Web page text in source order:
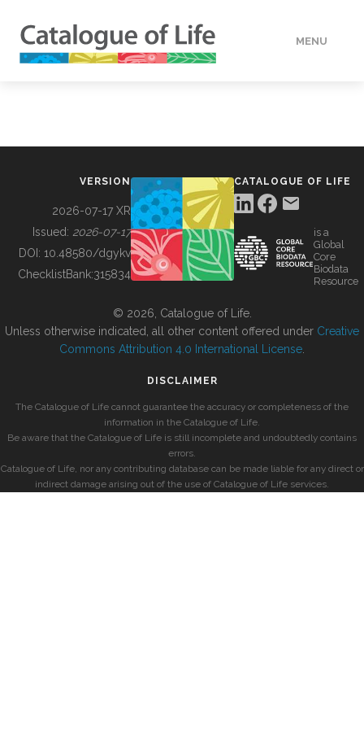
MENU
BUILDING COL
VERSION
2026-07-17 XR
Issued: 2026-07-17
DOI: 10.48580/dgykv
ChecklistBank:315834
CATALOGUE OF LIFE
is a
Global
Core
Biodata
Resource
© 2026, Catalogue of Life.
Unless otherwise indicated, all other content offered under Creative
Commons Attribution 4.0 International License
DISCLAIMER
The Catalogue of Life cannot guarantee the accuracy or completeness of the
information in the Catalogue of Life.
Be aware that the Catalogue of Life is still incomplete and undoubtedly contains
errors.
Catalogue of Life, nor any contributing database can be made liable for any direct or
indirect damage arising out of the use of Catalogue of Life services.